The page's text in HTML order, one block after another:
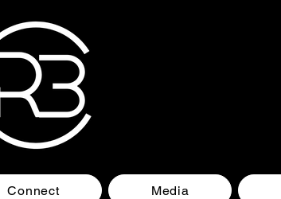
Connect Media